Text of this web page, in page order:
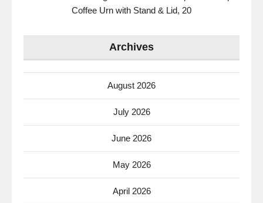
Coffee Urn with Stand & Lid, 20
Archives
August 2026
July 2026
June 2026
May 2026
April 2026